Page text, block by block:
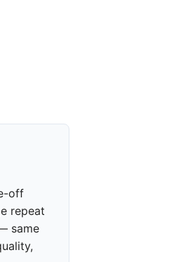
off
repeat
same